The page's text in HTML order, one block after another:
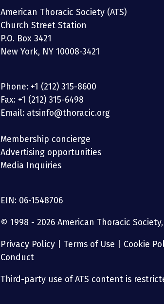
American Thoracic Society (ATS)
Church Street Station
P.O. Box 3421
New York, NY 10008-3421
Phone: +1 (212) 315-8600
Fax: +1 (212) 315-6498
Email: atsinfo@thoracic.org
Membership concierge
Advertising opportunities
Media Inquiries
EIN: 06-1548706
© 1998 - 2026 American Thoracic
Privacy Policy Terms of Use Cookie
Conduct
Third-party use of ATS content is